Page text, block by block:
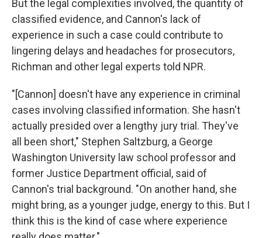
But the legal complexities involved, the quantity of
classified evidence, and Cannon's lack of
experience in such a case could contribute to
lingering delays and headaches for prosecutors,
Richman and other legal experts told NPR.
"[Cannon] doesn't have any experience in criminal
cases involving classified information. She hasn't
actually presided over a lengthy jury trial. They've
all been short," Stephen Saltzburg, a George
Washington University law school professor and
former Justice Department official, said of
Cannon's trial background. "On another hand, she
might bring, as a younger judge, energy to this. But I
think this is the kind of case where experience